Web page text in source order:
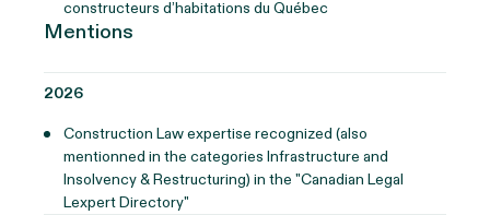
constructeurs d’habitations du Québec
Mentions
2026
Construction Law expertise recognized (also
mentionned in the categories Infrastructure and
Insolvency & Restructuring) in the "Canadian Legal
Lexpert Directory"